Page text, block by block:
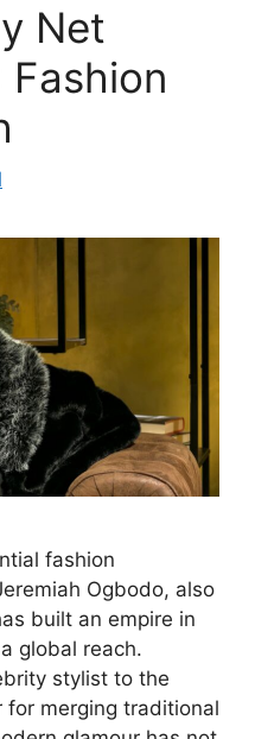
Net
fashion
Ogbodo, also
built an empire in
global reach.
stylist to the
for merging traditional